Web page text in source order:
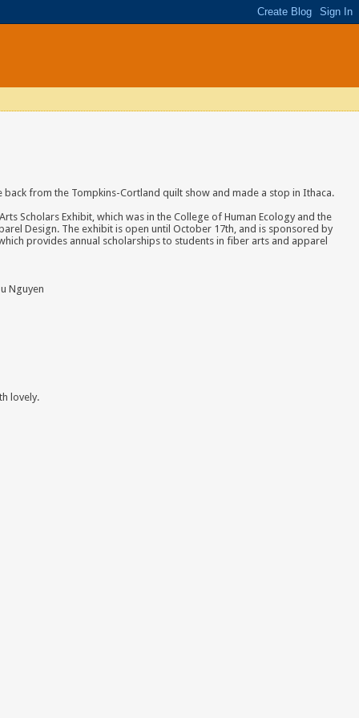
back from the Tompkins-Cortland quilt show and made a stop in Ithaca.
Scholars Exhibit, which was in the College of Human Ecology and the
Design. The exhibit is open until October 17th, and is sponsored by
provides annual scholarships to students in fiber arts and apparel
Nguyen
lovely.